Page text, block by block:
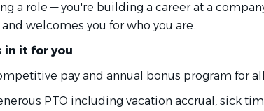
a role — you're building a career at a
welcomes you for who you are.
in it for you
pay and annual bonus program for
PTO including vacation accrual, sick